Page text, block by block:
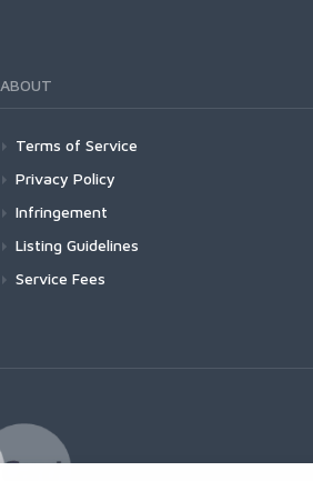
ABOUT
Terms of Service
Privacy Policy
Infringement
Listing Guidelines
Service Fees